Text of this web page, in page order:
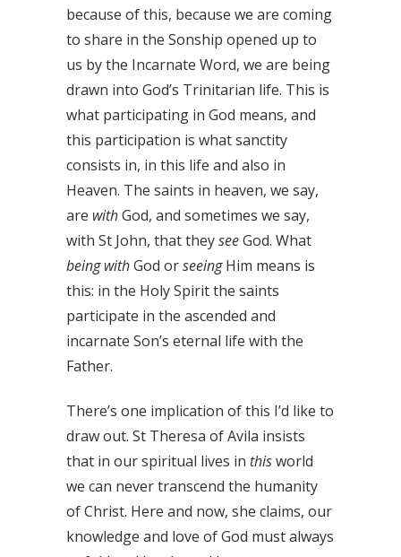
because of this, because we are coming
to share in the Sonship opened up to
us by the Incarnate Word, we are being
drawn into God’s Trinitarian life. This is
what participating in God means, and
this participation is what sanctity
consists in, in this life and also in
Heaven. The saints in heaven, we say,
are withGod, and sometimes we say,
with St John, that theyseeGod. What
being withGod orseeingHim means is
this: in the Holy Spirit the saints
participate in the ascended and
incarnate Son’s eternal life with the
Father.
There’s one implication of this I’d like to
draw out. St Theresa of Avila insists
that in our spiritual lives in thisworld
we can never transcend the humanity
of Christ. Here and now, she claims, our
knowledge and love of God must always